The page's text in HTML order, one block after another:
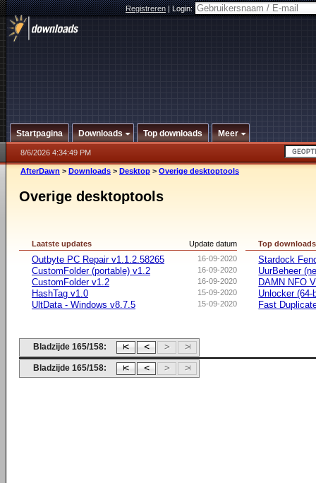
Registreren|Login:
Startpagina Downloads Top downloads Meer
8/6/2026 4:34:49 PM
AfterDawn > Downloads > Desktop > Overige desktoptools
Overige desktoptools
Update datum
Laatste updates
16-09-2020
Outbyte PC Repair v1.1.2.58265
16-09-2020
CustomFolder (portable) v1.2
16-09-2020
CustomFolder v1.2
15-09-2020
HashTag v1.0
15-09-2020
UltData - Windows v8.7.5
Top downloads
Stardock
UurBeheer
DAMN NFO
Unlocker (64-
Fast
Bladzijde 165/158:
Bladzijde 165/158: